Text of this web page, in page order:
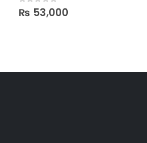
0out of 5
₨ 53,000